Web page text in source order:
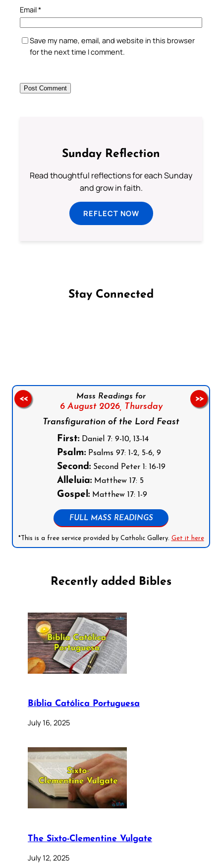
Email*
Save my name, email, and website in this browser
for the next time I comment.
Sunday Reflection
Read thoughtful reflections for each Sunday
and grow in faith.
REFLECT NOW
Stay Connected
Mass Readings for
6 August 2026,
Thursday
Transfiguration of the Lord Feast
First:Daniel 7: 9-10, 13-14
Psalm:Psalms 97: 1-2, 5-6, 9
Second:Second Peter 1: 16-19
Alleluia:Matthew 17: 5
Gospel:Matthew 17: 1-9
FULL MASS READINGS
*This is a free service provided by Catholic Gallery. Get it here
<< >>
Recently added Bibles
Bíblia Católica Portuguesa
July 16, 2025
The Sixto-Clementine Vulgate
July 12, 2025